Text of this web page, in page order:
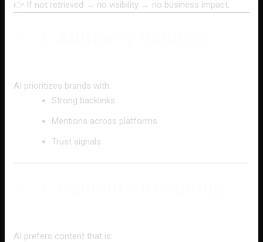
👉 If not retrieved → no visibility → no business impact.
AI prioritizes brands with:
Strong backlinks
Mentions across platforms
Trust signals
AI prefers content that is: